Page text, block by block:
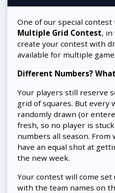
One of our special contest
Multiple Grid Contest, in
create your contest with
available for multiple
Different Numbers?
Your players still reserve
grid of squares. But every
randomly drawn (or
fresh, so no player is
numbers all season. From
have an equal shot at
the new week.
Your contest will come set
with the team names on